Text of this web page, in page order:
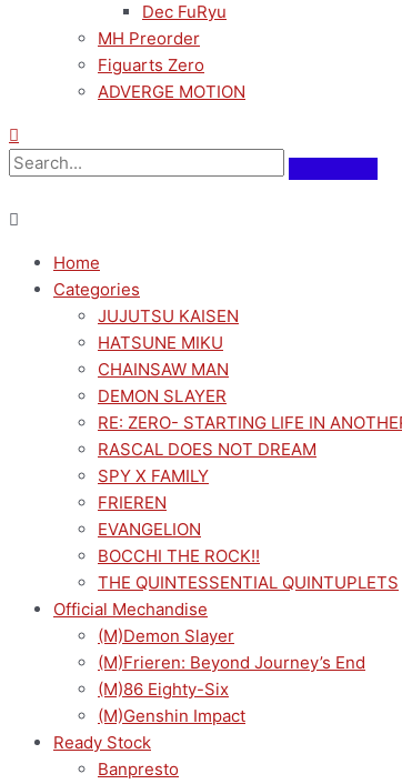
Dec FuRyu
MH Preorder
Figuarts Zero
ADVERGE MOTION
Home
Categories
JUJUTSU KAISEN
HATSUNE MIKU
CHAINSAW MAN
DEMON SLAYER
RE: ZERO- STARTING LIFE IN
RASCAL DOES NOT DREAM
SPY X FAMILY
FRIEREN
EVANGELION
BOCCHI THE ROCK!!
THE QUINTESSENTIAL QUINTUPLETS
Official Mechandise
(M)Demon Slayer
(M)Frieren: Beyond Journey’s End
(M)86 Eighty-Six
(M)Genshin Impact
Ready Stock
Banpresto